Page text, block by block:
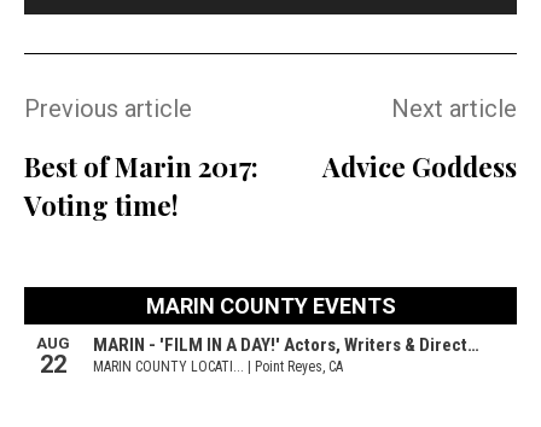
Previous article
Best of Marin 2017:
Voting time!
Next article
Advice Goddess